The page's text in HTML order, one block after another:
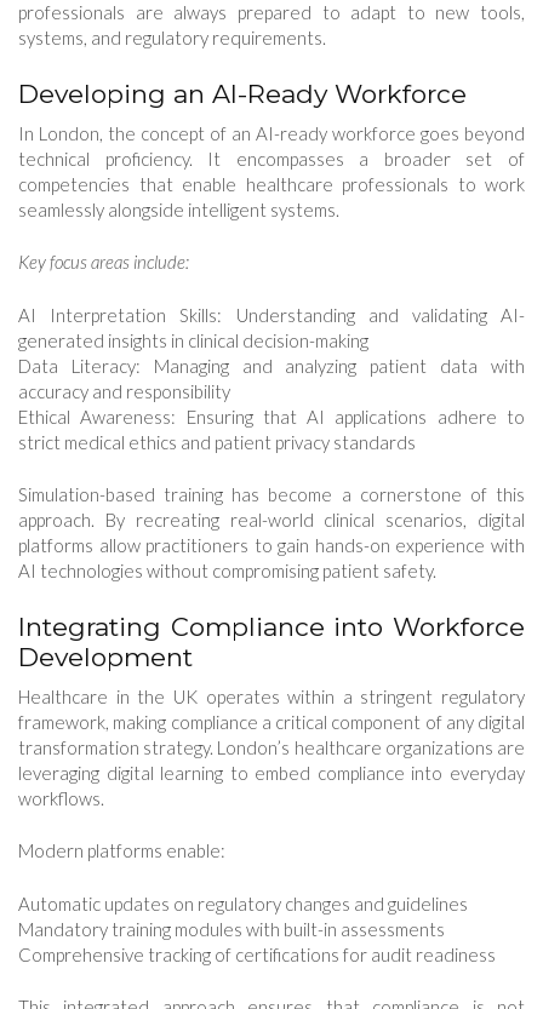
professionals are always prepared to adapt to new tools,
systems, and regulatory requirements.
Developing an AI-Ready Workforce
In London, the concept of an AI-ready workforce goes beyond
technical proficiency. It encompasses a broader set of
competencies that enable healthcare professionals to work
seamlessly alongside intelligent systems.
Key focus areas include:
AI Interpretation Skills: Understanding and validating AI-
generated insights in clinical decision-making
Data Literacy: Managing and analyzing patient data with
accuracy and responsibility
Ethical Awareness: Ensuring that AI applications adhere to
strict medical ethics and patient privacy standards
Simulation-based training has become a cornerstone of this
approach. By recreating real-world clinical scenarios, digital
platforms allow practitioners to gain hands-on experience with
AI technologies without compromising patient safety.
Integrating Compliance into Workforce
Development
Healthcare in the UK operates within a stringent regulatory
framework, making compliance a critical component of any digital
transformation strategy. London’s healthcare organizations are
leveraging digital learning to embed compliance into everyday
workflows.
Modern platforms enable:
Automatic updates on regulatory changes and guidelines
Mandatory training modules with built-in assessments
Comprehensive tracking of certifications for audit readiness